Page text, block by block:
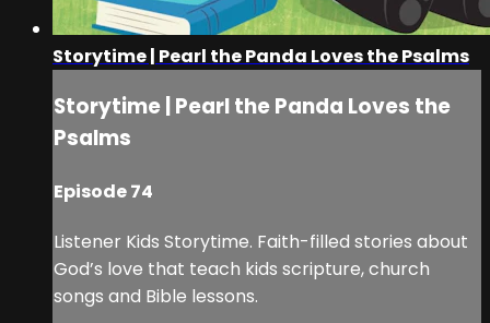
Storytime | Pearl the Panda Loves the Psalms
Storytime | Pearl the Panda Loves the
Psalms
Episode 74
Listener Kids Storytime. Faith-filled stories about
God’s love that teach kids scripture, church
songs and Bible lessons.